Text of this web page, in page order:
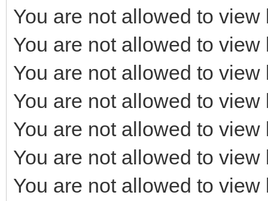
You are not allowed to
You are not allowed to
You are not allowed to
You are not allowed to
You are not allowed to
You are not allowed to
You are not allowed to